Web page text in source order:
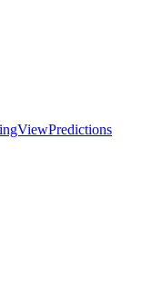
Predictions